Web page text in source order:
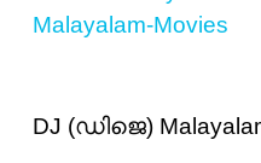
Malayalam-Movies
DJ (ഡിജെ)